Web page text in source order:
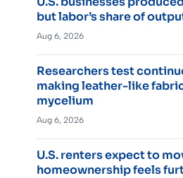
but labor’s share of
Aug 6, 2026
Researchers test
making leather-like
mycelium
Aug 6, 2026
U.S. renters expect to
homeownership feels